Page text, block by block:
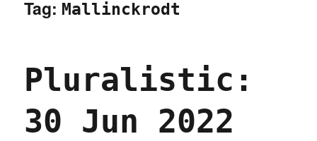
Tag: Mallinckrodt
Pluralistic:
30 Jun 2022